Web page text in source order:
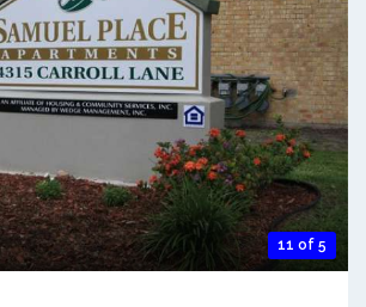
11 of 5